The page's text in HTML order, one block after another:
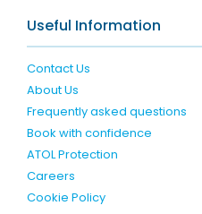
Useful Information
Contact Us
About Us
Frequently asked questions
Book with confidence
ATOL Protection
Careers
Cookie Policy